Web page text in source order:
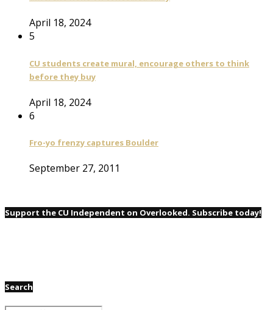
April 18, 2024
5
CU students create mural, encourage others to think
before they buy
April 18, 2024
6
Fro-yo frenzy captures Boulder
September 27, 2011
Support the CU Independent on Overlooked. Subscribe today!
Search